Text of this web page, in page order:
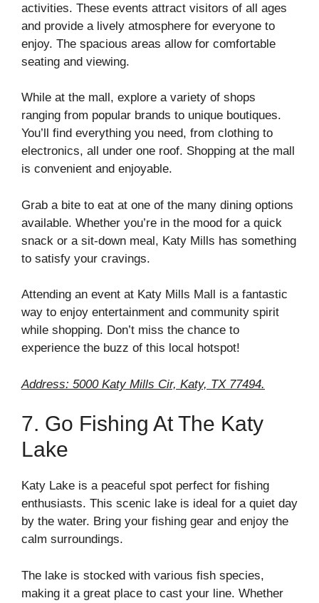
activities. These events attract visitors of all ages
and provide a lively atmosphere for everyone to
enjoy. The spacious areas allow for comfortable
seating and viewing.
While at the mall, explore a variety of shops
ranging from popular brands to unique boutiques.
You’ll find everything you need, from clothing to
electronics, all under one roof. Shopping at the mall
is convenient and enjoyable.
Grab a bite to eat at one of the many dining options
available. Whether you’re in the mood for a quick
snack or a sit-down meal, Katy Mills has something
to satisfy your cravings.
Attending an event at Katy Mills Mall is a fantastic
way to enjoy entertainment and community spirit
while shopping. Don’t miss the chance to
experience the buzz of this local hotspot!
Address: 5000 Katy Mills Cir, Katy, TX 77494.
7. Go Fishing At The Katy
Lake
Katy Lake is a peaceful spot perfect for fishing
enthusiasts. This scenic lake is ideal for a quiet day
by the water. Bring your fishing gear and enjoy the
calm surroundings.
The lake is stocked with various fish species,
making it a great place to cast your line. Whether